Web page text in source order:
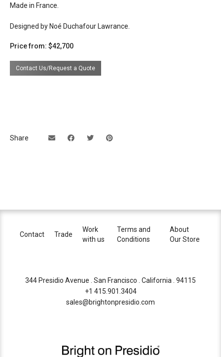
Made in France.
Designed by Noé Duchafour Lawrance.
Price from: $42,700
Contact Us/Request a Quote
Share
Contact Trade
Work
with us
Terms and
Conditions
About
Our Store
344 Presidio Avenue . San Francisco . California . 94115
+1 415.901.3404
sales@brightonpresidio.com